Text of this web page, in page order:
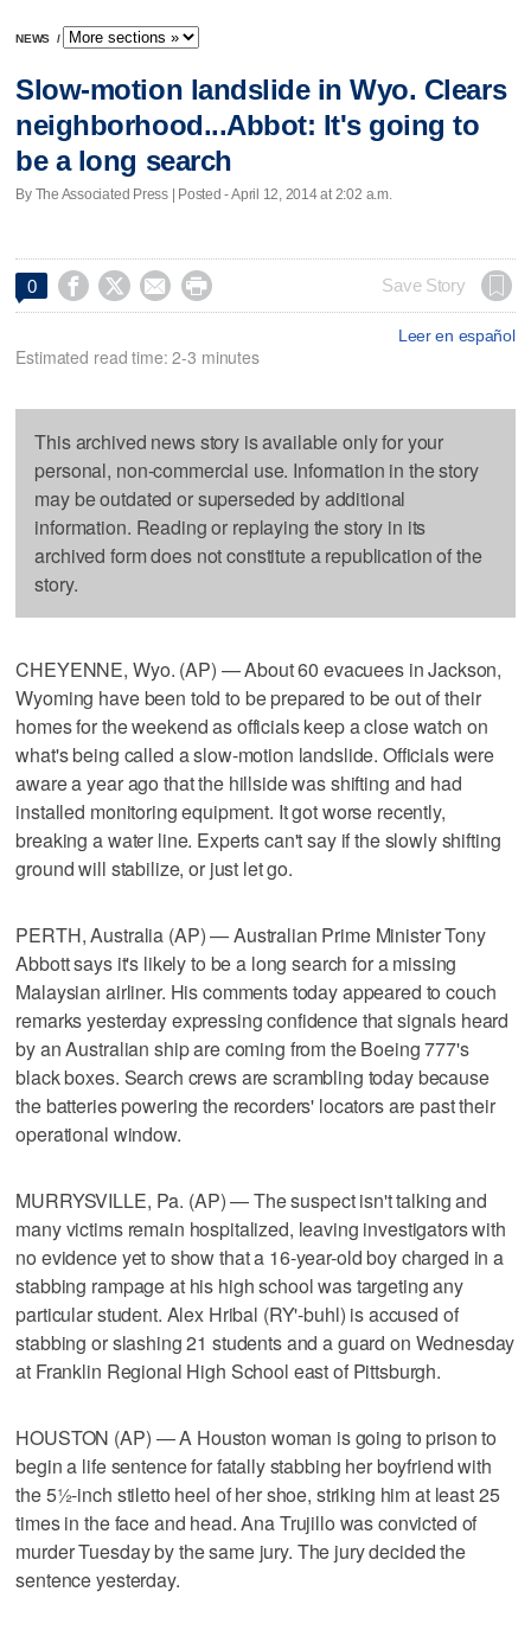
NEWS /
Slow-motion landslide in Wyo. Clears
neighborhood...Abbot: It's going to
be a long search
By The Associated Press | Posted - April 12, 2014 at 2:02 a.m.
0     Save Story
Leer en español
Estimated read time: 2-3 minutes
This archived news story is available only for your
personal, non-commercial use. Information in the story
may be outdated or superseded by additional
information. Reading or replaying the story in its
archived form does not constitute a republication of the
story.
CHEYENNE, Wyo. (AP) — About 60 evacuees in Jackson,
Wyoming have been told to be prepared to be out of their
homes for the weekend as officials keep a close watch on
what's being called a slow-motion landslide. Officials were
aware a year ago that the hillside was shifting and had
installed monitoring equipment. It got worse recently,
breaking a water line. Experts can't say if the slowly shifting
ground will stabilize, or just let go.
PERTH, Australia (AP) — Australian Prime Minister Tony
Abbott says it's likely to be a long search for a missing
Malaysian airliner. His comments today appeared to couch
remarks yesterday expressing confidence that signals heard
by an Australian ship are coming from the Boeing 777's
black boxes. Search crews are scrambling today because
the batteries powering the recorders' locators are past their
operational window.
MURRYSVILLE, Pa. (AP) — The suspect isn't talking and
many victims remain hospitalized, leaving investigators with
no evidence yet to show that a 16-year-old boy charged in a
stabbing rampage at his high school was targeting any
particular student. Alex Hribal (RY'-buhl) is accused of
stabbing or slashing 21 students and a guard on Wednesday
at Franklin Regional High School east of Pittsburgh.
HOUSTON (AP) — A Houston woman is going to prison to
begin a life sentence for fatally stabbing her boyfriend with
the 5½-inch stiletto heel of her shoe, striking him at least 25
times in the face and head. Ana Trujillo was convicted of
murder Tuesday by the same jury. The jury decided the
sentence yesterday.